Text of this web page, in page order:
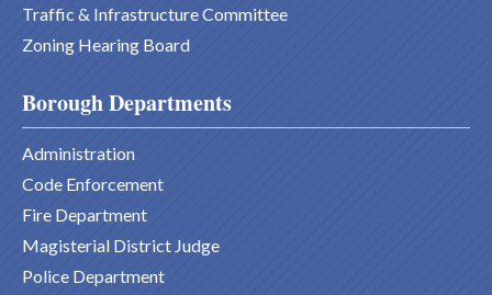
Traffic & Infrastructure Committee
Zoning Hearing Board
Borough Departments
Administration
Code Enforcement
Fire Department
Magisterial District Judge
Police Department